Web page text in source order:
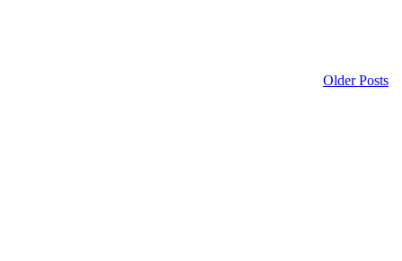
Older Posts